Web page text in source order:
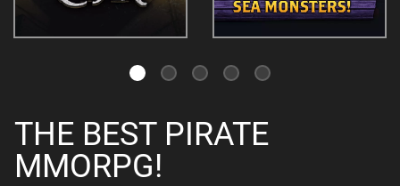
THE BEST PIRATE
MMORPG!